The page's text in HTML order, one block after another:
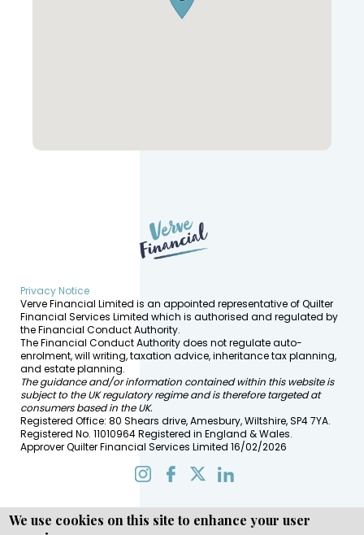
Privacy Notice
Verve Financial Limited is an appointed representative of Quilter
Financial Services Limited which is authorised and regulated by
the Financial Conduct Authority.
The Financial Conduct Authority does not regulate auto-
enrolment, will writing, taxation advice, inheritance tax planning,
and estate planning.
The guidance and/or information contained within this website is
subject to the UK regulatory regime and is therefore targeted at
consumers based in the UK.
Registered Office: 80 Shears drive, Amesbury, Wiltshire, SP4 7YA.
Registered No. 11010964 Registered in England & Wales.
Approver Quilter Financial Services Limited 16/02/2026
We use cookies on this site to enhance your user